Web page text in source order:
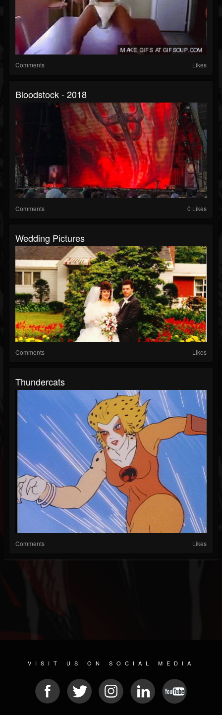
Comments Likes
Bloodstock - 2018
Comments 0 Likes
Wedding Pictures
Comments Likes
Thundercats
Comments Likes
VISIT US ON SOCIAL MEDIA